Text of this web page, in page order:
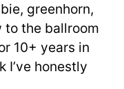
greenhorn,
to the ballroom
10+ years in
I’ve honestly